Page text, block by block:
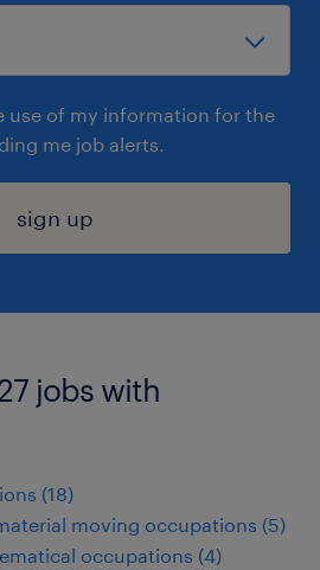
use of my information for the
me job alerts.
sign up
jobs with
(18)
moving occupations (5)
occupations (4)